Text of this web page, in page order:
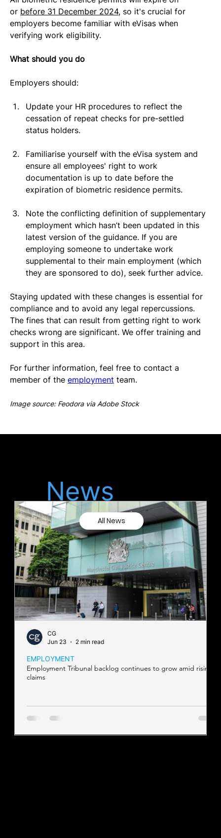
or before 31 December 2024, so it's crucial for
employers become familiar with eVisas when
verifying work eligibility.
What should you do
Employers should:
Update your HR procedures to reflect the
cessation of repeat checks for pre-settled
status holders.
Familiarise yourself with the eVisa system and
ensure all employees' right to work
documentation is up to date before the
expiration of biometric residence permits.
Note the conflicting definition of supplementary
employment which hasn’t been updated in this
latest version of the guidance. If you are
employing someone to undertake work
supplemental to their main employment (which
they are sponsored to do), seek further advice.
Staying updated with these changes is essential for
compliance and to avoid any legal repercussions.
The fines that can result from getting right to work
checks wrong are significant. We offer training and
support in this area.
For further information, feel free to contact a
member of the employment team.
Image source: Feodora via Adobe Stock
Employment Tribunal backlog continues to grow amid rising
claims
EMPLOYMENT
CG
Jun 23
2 min read
News
All News